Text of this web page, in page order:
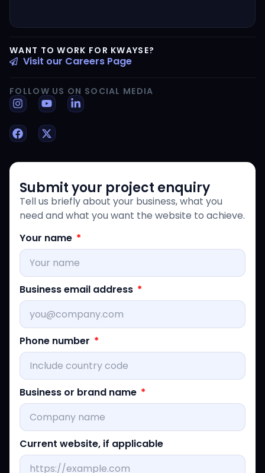
WANT TO WORK FOR KWAYSE?
Visit our Careers Page
FOLLOW US ON SOCIAL MEDIA
Submit your project enquiry
Tell us briefly about your business, what you
need and what you want the website to achieve.
Your name
Business email address
Phone number
Business or brand name
Current website, if applicable